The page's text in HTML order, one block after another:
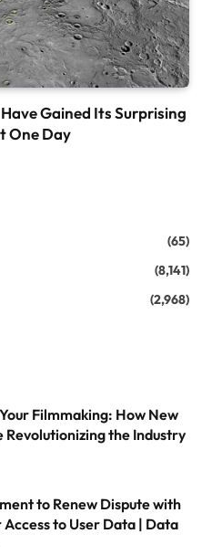
Gained Its Surprising
One Day
(65)
(8,141)
(2,968)
Filmmaking: How New
Revolutionizing the Industry
to Renew Dispute with
to User Data | Data